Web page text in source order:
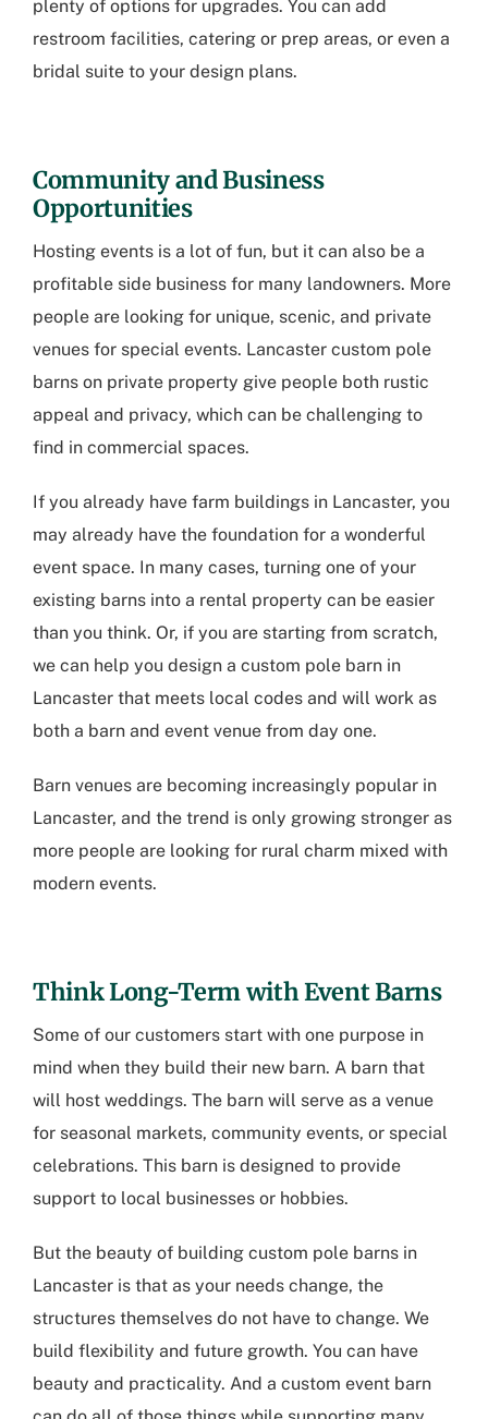
plenty of options for upgrades. You can add
restroom facilities, catering or prep areas, or even a
bridal suite to your design plans.
Community and Business
Opportunities
Hosting events is a lot of fun, but it can also be a
profitable side business for many landowners. More
people are looking for unique, scenic, and private
venues for special events. Lancaster custom pole
barns on private property give people both rustic
appeal and privacy, which can be challenging to
find in commercial spaces.
If you already have farm buildings in Lancaster, you
may already have the foundation for a wonderful
event space. In many cases, turning one of your
existing barns into a rental property can be easier
than you think. Or, if you are starting from scratch,
we can help you design a custom pole barn in
Lancaster that meets local codes and will work as
both a barn and event venue from day one.
Barn venues are becoming increasingly popular in
Lancaster, and the trend is only growing stronger as
more people are looking for rural charm mixed with
modern events.
Think Long-Term with Event Barns
Some of our customers start with one purpose in
mind when they build their new barn. A barn that
will host weddings. The barn will serve as a venue
for seasonal markets, community events, or special
celebrations. This barn is designed to provide
support to local businesses or hobbies.
But the beauty of building custom pole barns in
Lancaster is that as your needs change, the
structures themselves do not have to change. We
build flexibility and future growth. You can have
beauty and practicality. And a custom event barn